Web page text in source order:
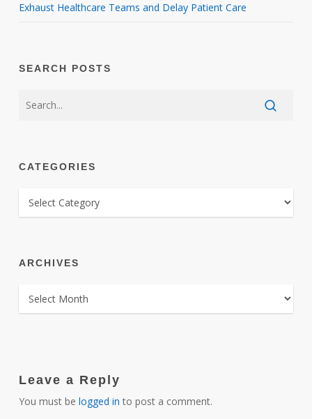
Exhaust Healthcare Teams and Delay Patient Care
SEARCH POSTS
CATEGORIES
CATEGORIES
ARCHIVES
ARCHIVES
Leave a Reply
You must be logged in to post a comment.